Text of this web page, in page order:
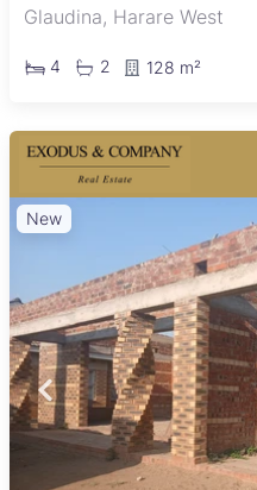
Glaudina, Harare West
4 2 128 m²
New